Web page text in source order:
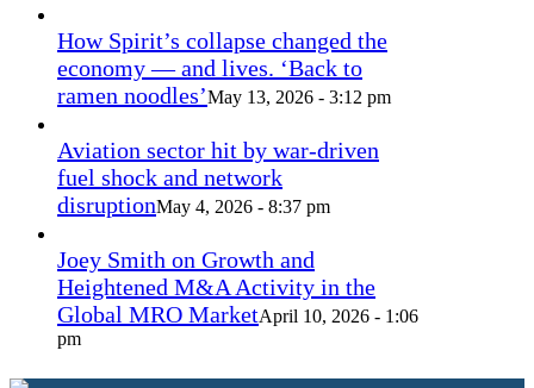
How Spirit’s collapse changed the
economy — and lives. ‘Back to
ramen noodles’May 13, 2026 - 3:12 pm
Aviation sector hit by war-driven
fuel shock and network
disruptionMay 4, 2026 - 8:37 pm
Joey Smith on Growth and
Heightened M&A Activity in the
Global MRO MarketApril 10, 2026 - 1:06
pm